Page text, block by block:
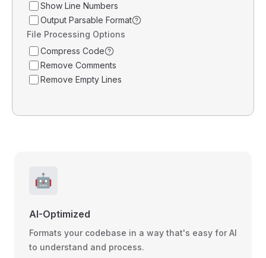
Show Line Numbers
Output Parsable Format
File Processing Options
Compress Code
Remove Comments
Remove Empty Lines
🤖
AI-Optimized
Formats your codebase in a way that's easy for AI
to understand and process.